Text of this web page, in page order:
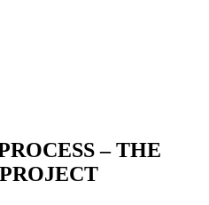
– THE